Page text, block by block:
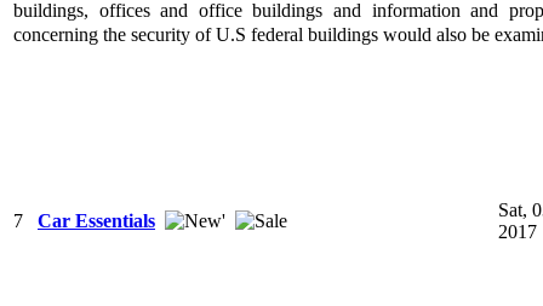
buildings, offices and office buildings and information and
concerning the security of U.S federal buildings would also be
7 Car Essentials
Sat,
2017